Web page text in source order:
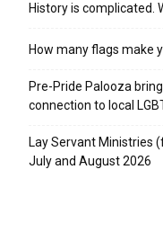
History is complicated.
How many flags make
Pre-Pride Palooza
connection to local
Lay Servant Ministries
July and August 2026